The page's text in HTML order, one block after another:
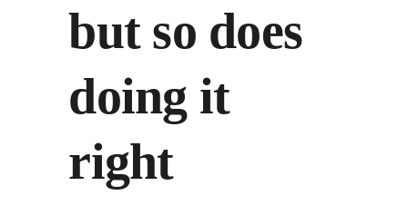
but so does
doing it
right